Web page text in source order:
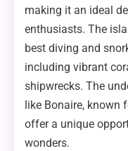
making it an ideal
enthusiasts. The
best diving and
including vibrant
shipwrecks. The
like Bonaire,
offer a unique
wonders.